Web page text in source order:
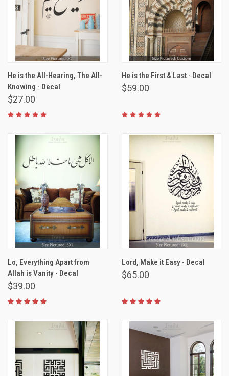
He is the All-Hearing, The All-
Knowing - Decal
$27.00
He is the First & Last - Decal
$59.00
Lo, Everything Apart from
Allah is Vanity - Decal
$39.00
Lord, Make it Easy - Decal
$65.00